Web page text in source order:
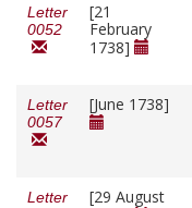
Letter
0052
[21
February
1738]
Letter
0057
[June 1738]
Letter
[29 August